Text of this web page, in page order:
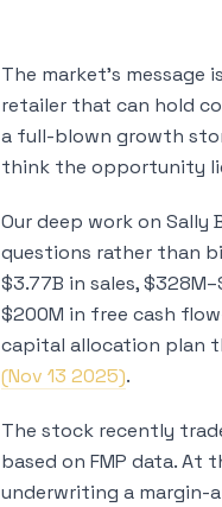
The market’s
retailer that can hold
a full-blown growth
think the opportunity
Our deep work on
questions rather than
$3.77B in sales,
$200M in free cash
capital allocation plan
(Nov 13 2025).
The stock recently
based on FMP data. At
underwriting a margin-